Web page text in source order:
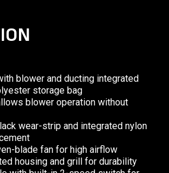
blower and ducting integrated
storage bag
blower operation without
wear-strip and integrated nylon
blade fan for high airflow
housing and grill for durability